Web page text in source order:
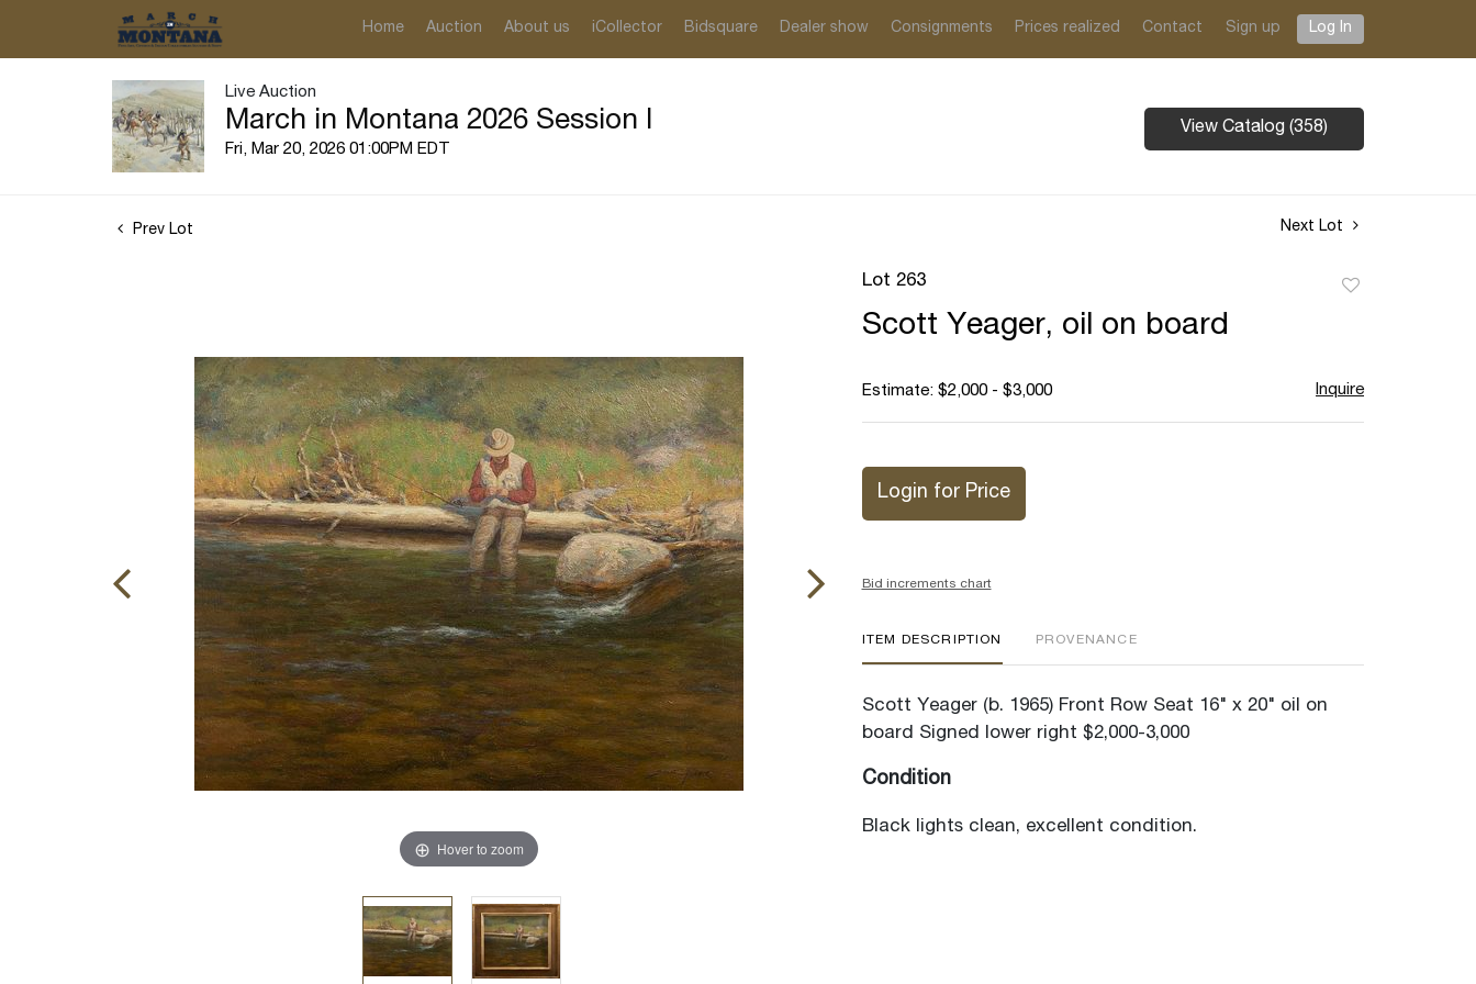
Home Auction About us iCollector Bidsquare Dealer show Consignments Prices realized Contact Sign up Log In
Live Auction
March in Montana 2026 Session I
Fri, Mar 20, 2026 01:00PM EDT
View Catalog (358)
Prev Lot Next Lot
Hover to zoom
Lot 263
Scott Yeager, oil on board
Estimate: $2,000 - $3,000 Inquire
Login for Price
Bid increments chart
ITEM DESCRIPTION PROVENANCE
Scott Yeager (b. 1965) Front Row Seat 16" x 20" oil on
board Signed lower right $2,000-3,000
Condition
Black lights clean, excellent condition.